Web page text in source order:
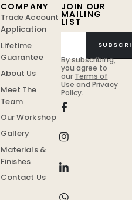
JOIN OUR
MAILING
LIST
By subscribing,
you agree to
our Terms of
Use andPrivacy
Policy.
COMPANY
Trade Account
Application
Lifetime
Guarantee
About Us
Meet The
Team
Our Workshop
Gallery
Materials &
Finishes
Contact Us